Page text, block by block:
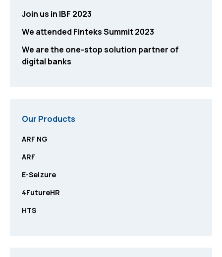
Join us in IBF 2023
We attended Finteks Summit 2023
We are the one-stop solution partner of
digital banks
Our Products
ARF NG
ARF
E-Seizure
4FutureHR
HTS